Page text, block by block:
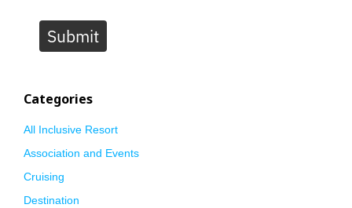
Submit
Categories
All Inclusive Resort
Association and Events
Cruising
Destination